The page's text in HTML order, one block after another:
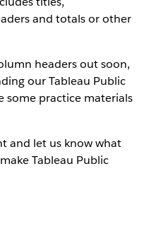
and totals or other
headers out soon,
our Tableau Public
some practice materials
and let us know what
Tableau Public